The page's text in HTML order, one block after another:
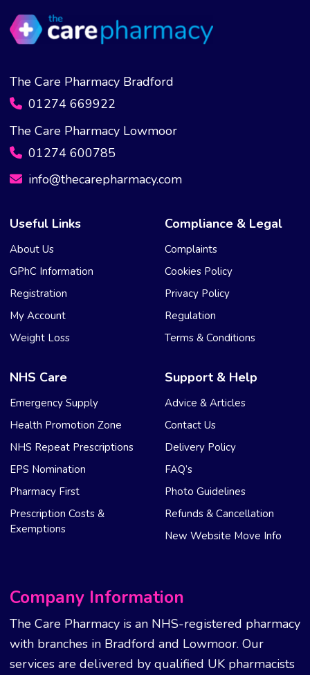
The Care Pharmacy Bradford
01274 669922
The Care Pharmacy Lowmoor
01274 600785
info@thecarepharmacy.com
Useful Links
About Us
GPhC Information
Registration
My Account
Weight Loss
Compliance & Legal
Complaints
Cookies Policy
Privacy Policy
Regulation
Terms & Conditions
NHS Care
Emergency Supply
Health Promotion Zone
NHS Repeat Prescriptions
EPS Nomination
Pharmacy First
Prescription Costs &
Exemptions
Support & Help
Advice & Articles
Contact Us
Delivery Policy
FAQ’s
Photo Guidelines
Refunds & Cancellation
New Website Move Info
Company Information
The Care Pharmacy is an NHS-registered pharmacy
with branches in Bradford and Lowmoor. Our
services are delivered by qualified UK pharmacists